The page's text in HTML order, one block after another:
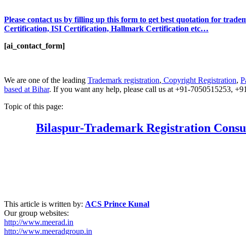
Please contact us by filling up this form to get best quotation for
Certification, ISI Certification, Hallmark Certification etc…
[ai_contact_form]
We are one of the leading Trademark registration, Copyright Registration,
based at Bihar. If you want any help, please call us at +91-7050515253,
Topic of this page:
Bilaspur-Trademark Registration
This article is written by: ACS Prince Kunal
Our group websites:
http://www.meerad.in
http://www.meeradgroup.in